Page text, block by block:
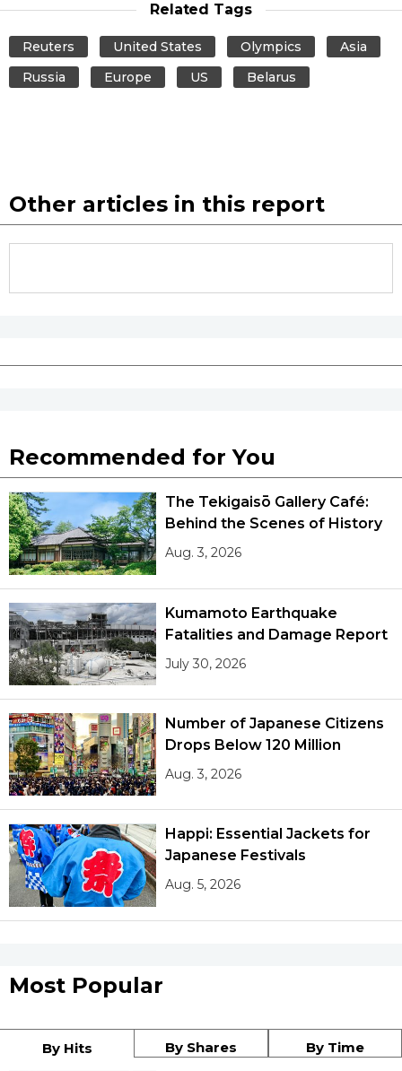
Tokyo
Related Tags
Reuters United States Olympics
Asia
Russia
Europe US Belarus
Other articles in this report
Recommended for You
The Tekigaisō Gallery Café:
Behind the Scenes of History
Aug. 3, 2026
Kumamoto Earthquake
Fatalities and Damage Report
July 30, 2026
Number of Japanese Citizens
Drops Below 120 Million
Aug. 3, 2026
Happi: Essential Jackets for
Japanese Festivals
Aug. 5, 2026
Most Popular
By Hits By Shares By Time